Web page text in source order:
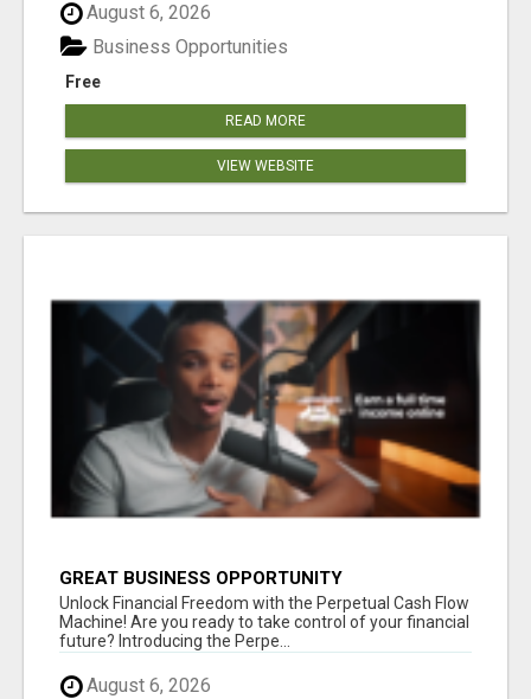
August 6, 2026
Free
Business Opportunities
READ MORE
VIEW WEBSITE
GREAT BUSINESS OPPORTUNITY
Unlock Financial Freedom with the Perpetual Cash Flow
Machine! Are you ready to take control of your financial
future? Introducing the Perpe...
August 6, 2026